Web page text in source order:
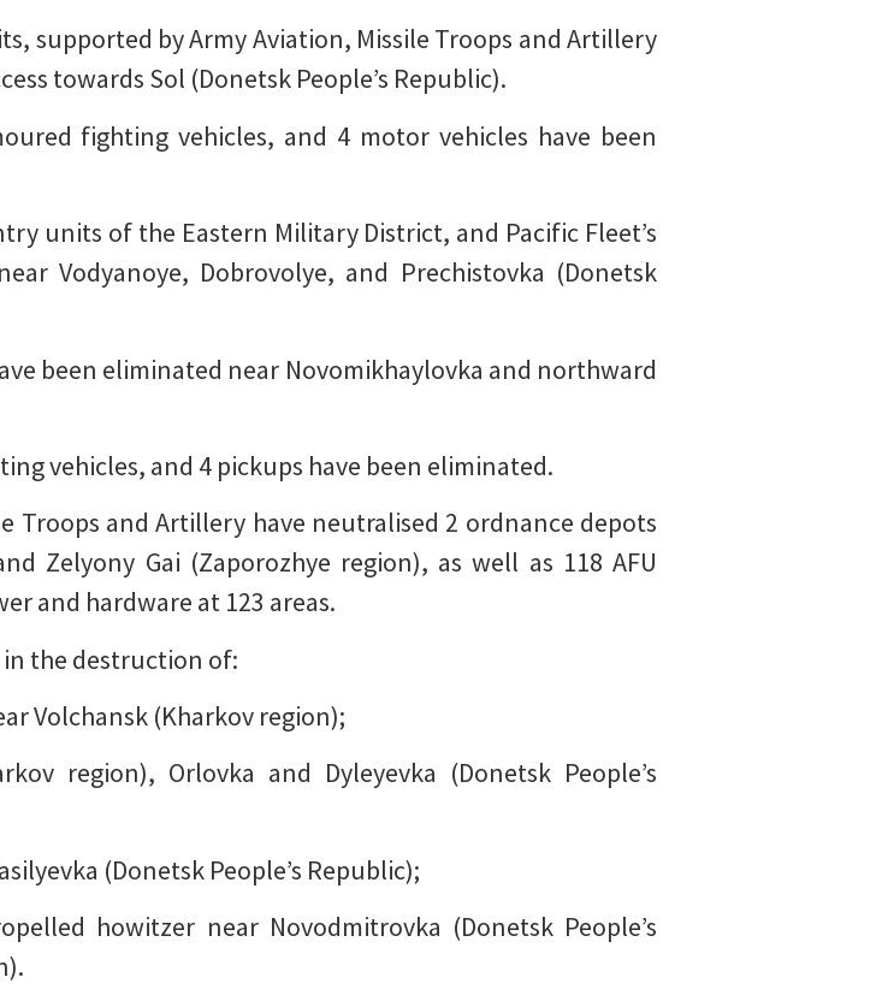
supported by Army Aviation, Missile Troops and Artillery
towards Sol (Donetsk People’s Republic).
fighting vehicles, and 4 motor vehicles have been
units of the Eastern Military District, and Pacific Fleet’s
Vodyanoye, Dobrovolye, and Prechistovka (Donetsk
been eliminated near Novomikhaylovka and northward
vehicles, and 4 pickups have been eliminated.
Troops and Artillery have neutralised 2 ordnance depots
Zelyony Gai (Zaporozhye region), as well as 118 AFU
and hardware at 123 areas.
the destruction of:
Volchansk (Kharkov region);
region), Orlovka and Dyleyevka (Donetsk People’s
(Donetsk People’s Republic);
howitzer near Novodmitrovka (Donetsk People’s